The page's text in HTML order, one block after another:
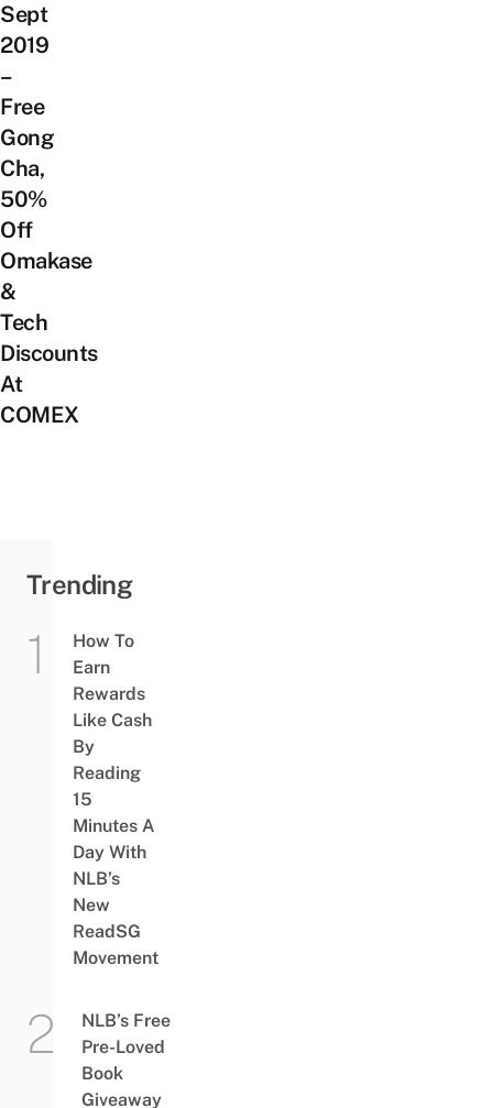
Sept
2019
–
Free
Gong
Cha,
50%
Off
Omakase
&
Tech
Discounts
At
COMEX
Trending
How To
Earn
Rewards
Like Cash
By
Reading
15
Minutes A
Day With
NLB’s
New
ReadSG
Movement
NLB’s Free
Pre-Loved
Book
Giveaway